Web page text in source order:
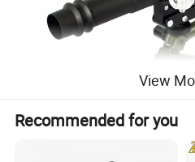
View
Recommended for you